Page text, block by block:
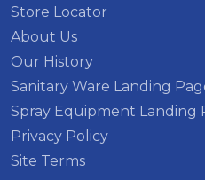
Store Locator
About Us
Our History
Sanitary Ware Landing
Spray Equipment Landing
Privacy Policy
Site Terms